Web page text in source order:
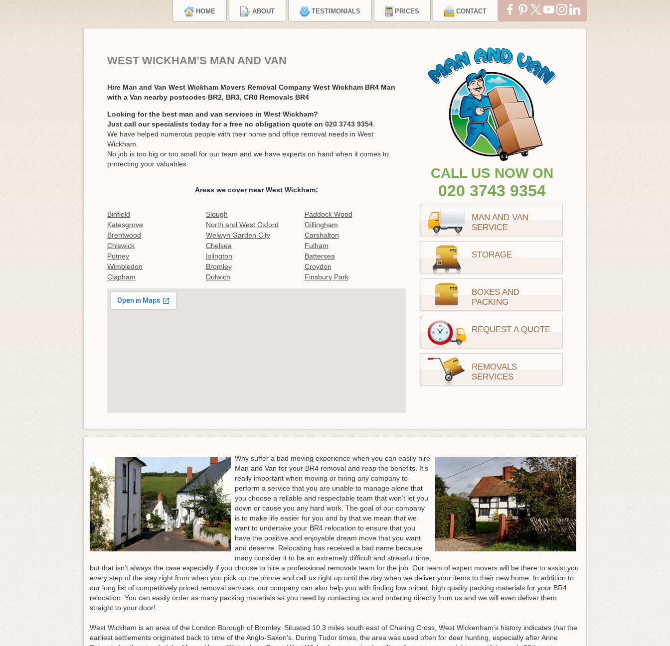
HOME ABOUT TESTIMONIALS PRICES CONTACT
WEST WICKHAM’S MAN AND VAN
Hire Man and Van West Wickham Movers Removal Company West Wickham BR4 Man
with a Van nearby postcodes BR2, BR3, CR0 Removals BR4
Looking for the best man and van services in West Wickham?
Just call our specialists today for a free no obligation quote on 020 3743 9354
We have helped numerous people with their home and office removal needs in West
Wickham.
No job is too big or too small for our team and we have experts on hand when it comes to
protecting your valuables.
Areas we cover near West Wickham:
Binfield Slough
Paddock Wood
Katesgrove
North and West Oxford
Gillingham
Brentwood
Welwyn Garden City
Carshalton
Chiswick
Chelsea
Fulham
Putney
Islington
Battersea
Wimbledon
Bromley
Croydon
Clapham
Dulwich Finsbury Park
CALL US NOW ON
020 3743 9354
MAN AND VAN
SERVICE
STORAGE
BOXES AND
PACKING
REQUEST A QUOTE
REMOVALS
SERVICES
Why suffer a bad moving experience when you can easily hire
Man and Van for your BR4 removal and reap the benefits. It’s
really important when moving or hiring any company to
perform a service that you are unable to manage alone that
you choose a reliable and respectable team that won’t let you
down or cause you any hard work. The goal of our company
is to make life easier for you and by that we mean that we
want to undertake your BR4 relocation to ensure that you
have the positive and enjoyable dream move that you want
and deserve. Relocating has received a bad name because
many consider it to be an extremely difficult and stressful time,
but that isn’t always the case especially if you choose to hire a professional removals team for the job. Our team of expert movers will be there to assist you
every step of the way right from when you pick up the phone and call us right up until the day when we deliver your items to their new home. In addition to
our long list of competitively priced removal services, our company can also help you with finding low priced, high quality packing materials for your BR4
relocation. You can easily order as many packing materials as you need by contacting us and ordering directly from us and we will even deliver them
straight to your door!.
West Wickham is an area of the London Borough of Bromley. Situated 10.3 miles south east of Charing Cross, West Wickenham’s history indicates that the
earliest settlements originated back to time of the Anglo-Saxon’s. During Tudor times, the area was used often for deer hunting, especially after Anne